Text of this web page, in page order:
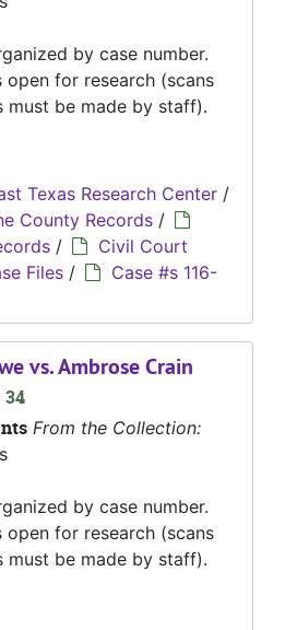
by case number.
for research (scans
must be made by staff).
Texas Research Center /
County Records /
/
Civil Court
Files /
Case #s 116-
vs. Ambrose Crain
34
From the Collection:
by case number.
for research (scans
must be made by staff).